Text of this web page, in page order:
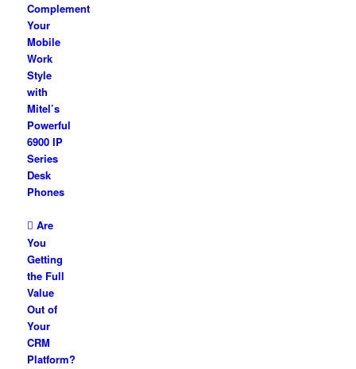
Complement
Your
Mobile
Work
Style
with
Mitel’s
Powerful
6900 IP
Series
Desk
Phones
Are
You
Getting
the Full
Value
Out of
Your
CRM
Platform?